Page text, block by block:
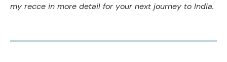
my recce in more detail for your next journey to India.